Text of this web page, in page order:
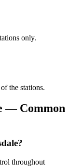
only.
the stations.
— Common
throughout